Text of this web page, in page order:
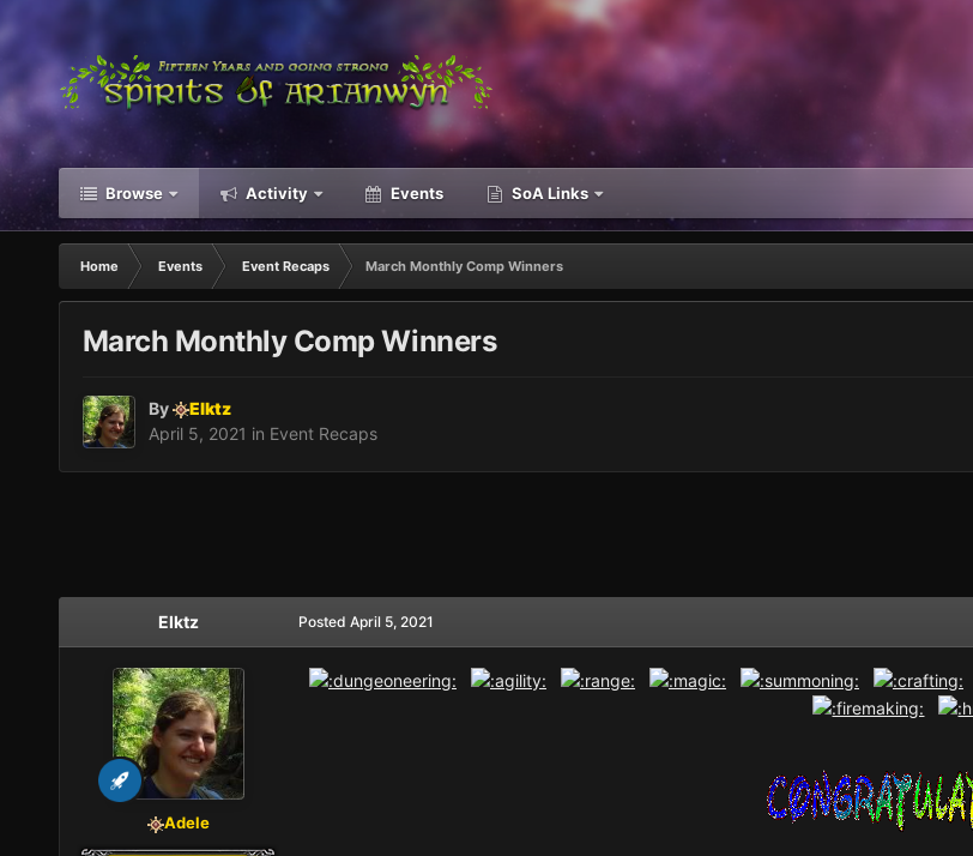
Browse Activity Events SoA Links
Home Events Event Recaps March Monthly Comp Winners
March Monthly Comp Winners
By
Elktz
April 5, 2021 in Event Recaps
Elktz
Adele
Posted April 5, 2021